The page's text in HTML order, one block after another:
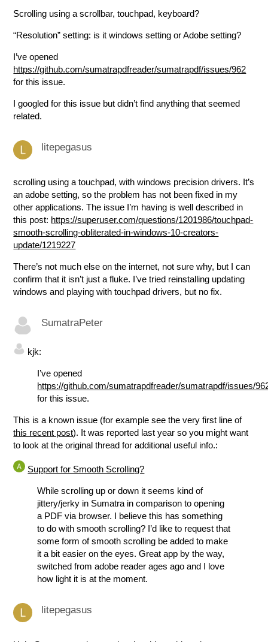
Scrolling using a scrollbar, touchpad, keyboard?
“Resolution” setting: is it windows setting or Adobe setting?
I’ve opened
https://github.com/sumatrapdfreader/sumatrapdf/issues/962
for this issue.
I googled for this issue but didn’t find anything that seemed
related.
litepegasus
scrolling using a touchpad, with windows precision drivers. It’s
an adobe setting, so the problem has not been fixed in my
other applications. The issue I’m having is well described in
this post: https://superuser.com/questions/1201986/touchpad-
smooth-scrolling-obliterated-in-windows-10-creators-
update/1219227
There’s not much else on the internet, not sure why, but I can
confirm that it isn’t just a fluke. I’ve tried reinstalling updating
windows and playing with touchpad drivers, but no fix.
SumatraPeter
kjk:
I’ve opened
https://github.com/sumatrapdfreader/sumatrapdf/issues/
for this issue.
This is a known issue (for example see the very first line of
this recent post). It was reported last year so you might want
to look at the original thread for additional useful info.:
Support for Smooth Scrolling?
While scrolling up or down it seems kind of
jittery/jerky in Sumatra in comparison to opening
a PDF via browser. I believe this has something
to do with smooth scrolling? I’d like to request that
some form of smooth scrolling be added to make
it a bit easier on the eyes. Great app by the way,
switched from adobe reader ages ago and I love
how light it is at the moment.
litepegasus